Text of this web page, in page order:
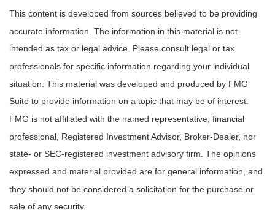
This content is developed from sources believed to be providing
accurate information. The information in this material is not
intended as tax or legal advice. Please consult legal or tax
professionals for specific information regarding your individual
situation. This material was developed and produced by FMG
Suite to provide information on a topic that may be of interest.
FMG is not affiliated with the named representative, financial
professional, Registered Investment Advisor, Broker-Dealer, nor
state- or SEC-registered investment advisory firm. The opinions
expressed and material provided are for general information, and
they should not be considered a solicitation for the purchase or
sale of any security.